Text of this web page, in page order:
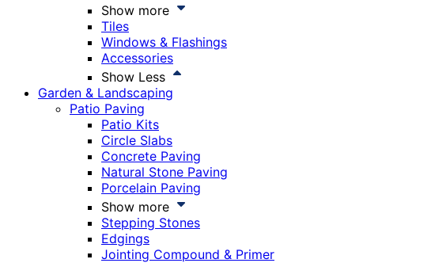
Show more
Tiles
Windows & Flashings
Accessories
Show Less
Garden & Landscaping
Patio Paving
Patio Kits
Circle Slabs
Concrete Paving
Natural Stone Paving
Porcelain Paving
Show more
Stepping Stones
Edgings
Jointing Compound & Primer